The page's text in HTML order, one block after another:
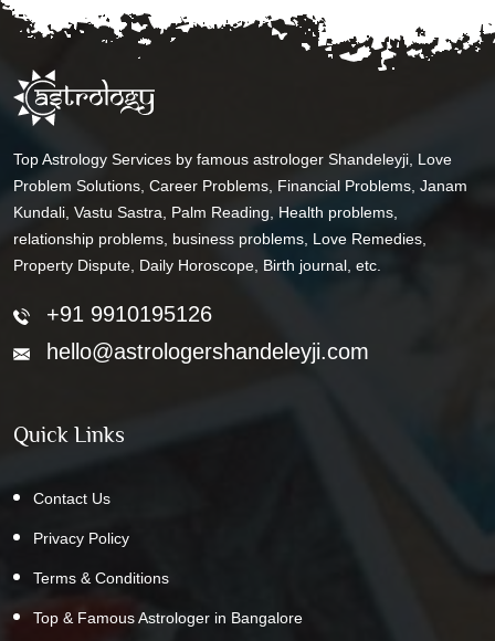
Top Astrology Services by famous astrologer Shandeleyji, Love
Problem Solutions, Career Problems, Financial Problems, Janam
Kundali, Vastu Sastra, Palm Reading, Health problems,
relationship problems, business problems, Love Remedies,
Property Dispute, Daily Horoscope, Birth journal, etc.
+91 9910195126
hello@astrologershandeleyji.com
Quick Links
Contact Us
Privacy Policy
Terms & Conditions
Top & Famous Astrologer in Bangalore